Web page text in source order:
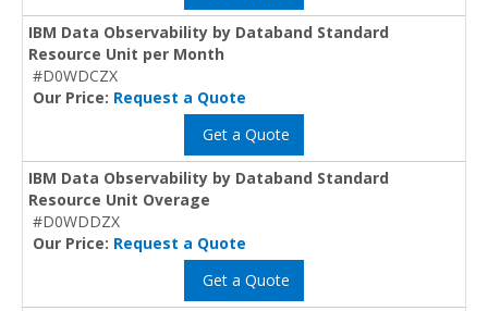
IBM Data Observability by Databand Standard
Resource Unit per Month
#D0WDCZX
Our Price: Request a Quote
Get a Quote
IBM Data Observability by Databand Standard
Resource Unit Overage
#D0WDDZX
Our Price: Request a Quote
Get a Quote